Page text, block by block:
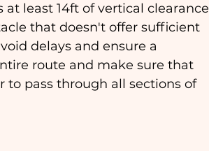
least 14ft of vertical clearance
that doesn't offer sufficient
delays and ensure a
route and make sure that
to pass through all sections of